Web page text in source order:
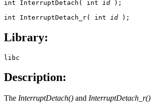
int InterruptDetach( int
id );
int InterruptDetach_r( int
id );
Library:
libc
Description:
The InterruptDetach() and InterruptDetach_r()